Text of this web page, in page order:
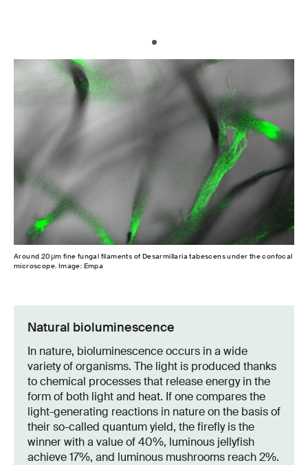
Around 20µm fine fungal filaments of Desarmillaria tabescens under the confocal
microscope. Image: Empa
Natural bioluminescence
In nature, bioluminescence occurs in a wide
variety of organisms. The light is produced thanks
to chemical processes that release energy in the
form of both light and heat. If one compares the
light-generating reactions in nature on the basis of
their so-called quantum yield, the firefly is the
winner with a value of 40%, luminous jellyfish
achieve 17%, and luminous mushrooms reach 2%.